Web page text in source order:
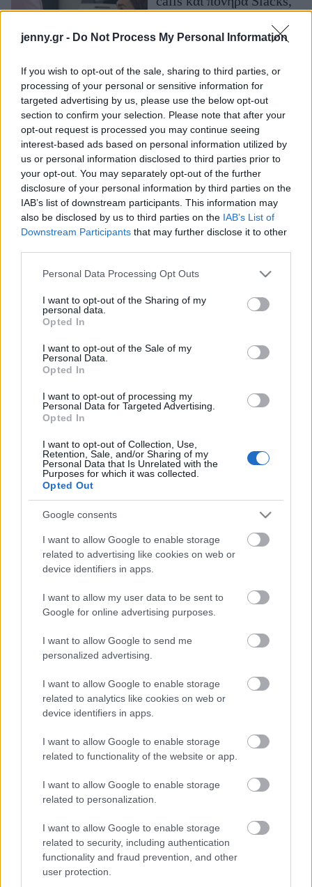
jenny.gr - Do Not Process My Personal Information
If you wish to opt-out of the sale, sharing to third parties, or
processing of your personal or sensitive information for
targeted advertising by us, please use the below opt-out
section to confirm your selection. Please note that after your
opt-out request is processed you may continue seeing
interest-based ads based on personal information utilized by
us or personal information disclosed to third parties prior to
your opt-out. You may separately opt-out of the further
disclosure of your personal information by third parties on the
IAB’s list of downstream participants. This information may
also be disclosed by us to third parties on the IAB’s List of
Downstream Participants that may further disclose it to other
Please note that this website/app uses one or more Google
not limited to your visit or usage behaviour. You may click to
grant or deny consent to Google and its third-party tags to
use your data for below specified purposes in below Google
consent section.
Personal Data Processing Opt Outs
I want to opt-out of the Sharing of my
personal data.
Opted In
I want to opt-out of the Sale of my
Personal Data.
Opted In
I want to opt-out of processing my
Personal Data for Targeted Advertising.
Opted In
I want to opt-out of Collection, Use,
Retention, Sale, and/or Sharing of my
Personal Data that Is Unrelated with the
Purposes for which it was collected.
Opted Out
Google consents
I want to allow Google to enable storage
related to advertising like cookies on web or
device identifiers in apps.
I want to allow my user data to be sent to
Google for online advertising purposes.
I want to allow Google to send me
personalized advertising.
I want to allow Google to enable storage
related to analytics like cookies on web or
device identifiers in apps.
I want to allow Google to enable storage
related to functionality of the website or app.
I want to allow Google to enable storage
related to personalization.
I want to allow Google to enable storage
related to security, including authentication
functionality and fraud prevention, and other
user protection.
Πρόσωπα
Celebrities
Who
True Stories
Ask the Guru
Success Stories
Ζώδια
Living
Deco
Cooking
Αφιερώματα
ΒΟΞ
Χωρίς Ταμπέλες
Women's Forum
Market News
επιστρέψει δυναμικά
Η απώλεια μνήμης στους
ηλικιωμένους συνδέεται
με τους μόνιμα χαμηλούς
μισθούς
Το αφεντικό σου μπορεί
να διαβάσει τα μηνύματά
αυτό
Πώς θα αντιμετωπίσετε
έναν συνάδελφο που δεν